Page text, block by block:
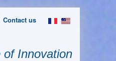
Contact us
of Innovation